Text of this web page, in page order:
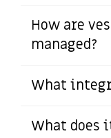
How are
managed?
What
What does